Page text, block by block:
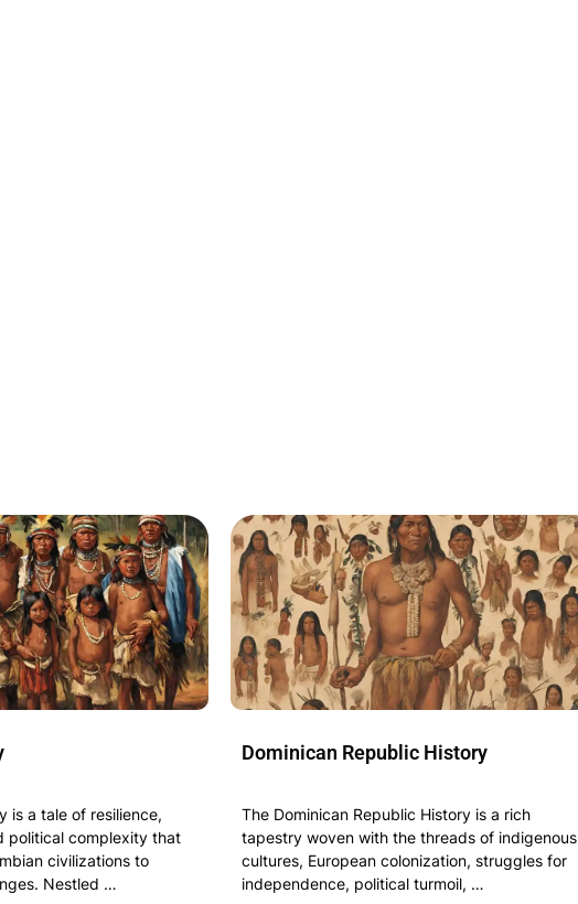
is a tale of resilience,
political complexity that
civilizations to
Nestled …
Dominican Republic History
The Dominican Republic History is a rich
tapestry woven with the threads of indigenous
cultures, European colonization, struggles for
independence, political turmoil, …